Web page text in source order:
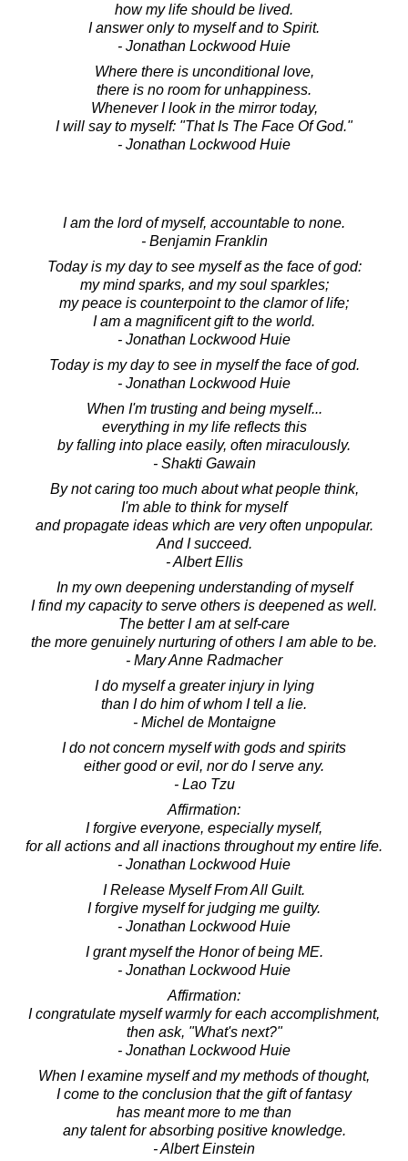
how my life should be lived.
I answer only to myself and to Spirit.
- Jonathan Lockwood Huie
Where there is unconditional love,
there is no room for unhappiness.
Whenever I look in the mirror today,
I will say to myself: "That Is The Face Of God."
- Jonathan Lockwood Huie
I am the lord of myself, accountable to none.
- Benjamin Franklin
Today is my day to see myself as the face of god:
my mind sparks, and my soul sparkles;
my peace is counterpoint to the clamor of life;
I am a magnificent gift to the world.
- Jonathan Lockwood Huie
Today is my day to see in myself the face of god.
- Jonathan Lockwood Huie
When I'm trusting and being myself...
everything in my life reflects this
by falling into place easily, often miraculously.
- Shakti Gawain
By not caring too much about what people think,
I'm able to think for myself
and propagate ideas which are very often unpopular.
And I succeed.
- Albert Ellis
In my own deepening understanding of myself
I find my capacity to serve others is deepened as well.
The better I am at self-care
the more genuinely nurturing of others I am able to be.
- Mary Anne Radmacher
I do myself a greater injury in lying
than I do him of whom I tell a lie.
- Michel de Montaigne
I do not concern myself with gods and spirits
either good or evil, nor do I serve any.
- Lao Tzu
Affirmation:
I forgive everyone, especially myself,
for all actions and all inactions throughout my entire life.
- Jonathan Lockwood Huie
I Release Myself From All Guilt.
I forgive myself for judging me guilty.
- Jonathan Lockwood Huie
I grant myself the Honor of being ME.
- Jonathan Lockwood Huie
Affirmation:
I congratulate myself warmly for each accomplishment,
then ask, "What's next?"
- Jonathan Lockwood Huie
When I examine myself and my methods of thought,
I come to the conclusion that the gift of fantasy
has meant more to me than
any talent for absorbing positive knowledge.
- Albert Einstein